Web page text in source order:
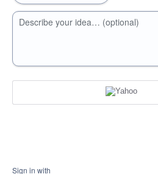
Describe your idea… (optional)
Sign in with